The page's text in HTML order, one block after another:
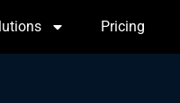
Pricing